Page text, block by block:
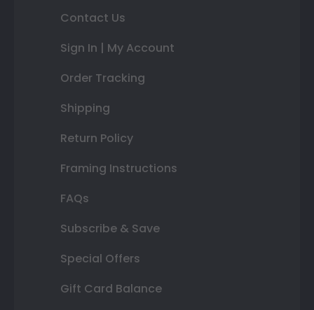
Contact Us
Sign In | My Account
Order Tracking
Shipping
Return Policy
Framing Instructions
FAQs
Subscribe & Save
Special Offers
Gift Card Balance